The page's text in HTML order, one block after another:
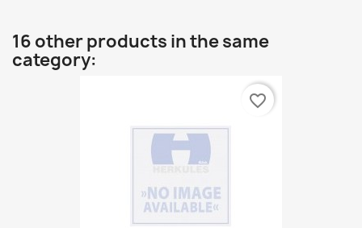
16 other products in the same
category:
favorite_border